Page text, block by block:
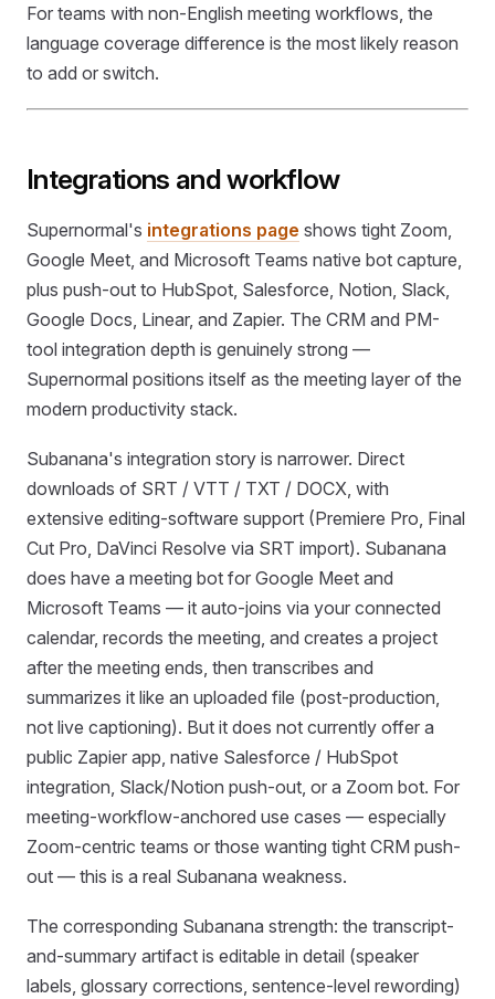
For teams with non-English meeting workflows, the
language coverage difference is the most likely reason
to add or switch.
Integrations and workflow
Supernormal's integrations page shows tight Zoom,
Google Meet, and Microsoft Teams native bot capture,
plus push-out to HubSpot, Salesforce, Notion, Slack,
Google Docs, Linear, and Zapier. The CRM and PM-
tool integration depth is genuinely strong —
Supernormal positions itself as the meeting layer of the
modern productivity stack.
Subanana's integration story is narrower. Direct
downloads of SRT / VTT / TXT / DOCX, with
extensive editing-software support (Premiere Pro, Final
Cut Pro, DaVinci Resolve via SRT import). Subanana
does have a meeting bot for Google Meet and
Microsoft Teams — it auto-joins via your connected
calendar, records the meeting, and creates a project
after the meeting ends, then transcribes and
summarizes it like an uploaded file (post-production,
not live captioning). But it does not currently offer a
public Zapier app, native Salesforce / HubSpot
integration, Slack/Notion push-out, or a Zoom bot. For
meeting-workflow-anchored use cases — especially
Zoom-centric teams or those wanting tight CRM push-
out — this is a real Subanana weakness.
The corresponding Subanana strength: the transcript-
and-summary artifact is editable in detail (speaker
labels, glossary corrections, sentence-level rewording)